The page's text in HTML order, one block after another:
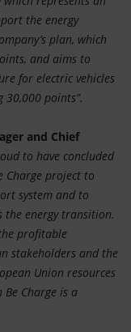
the energy
plan, which
and aims to
for electric vehicles
points”.
and Chief
to have concluded
Charge project to
system and to
the energy transition.
profitable
stakeholders and the
Union resources
Charge is a